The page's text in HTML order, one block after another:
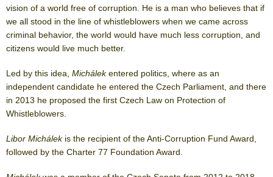
vision of a world free of corruption. He is a man who believes that if
we all stood in the line of whistleblowers when we came across
criminal behavior, the world would have much less corruption, and
citizens would live much better.
Led by this idea, Michálekentered politics, where as an
independent candidate he entered the Czech Parliament, and there
in 2013 he proposed the first Czech Law on Protection of
Whistleblowers.
Libor Michálekis the recipient of the Anti-Corruption Fund Award,
followed by the Charter 77 Foundation Award.